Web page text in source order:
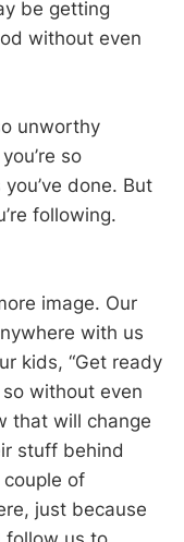
be getting
without even
unworthy
so
done. But
following.
image. Our
with us
kids, “Get ready
without even
that will change
stuff behind
of
just because